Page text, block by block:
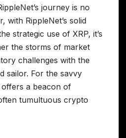
journey is no
with RippleNet’s solid
strategic use of XRP, it’s
the storms of market
challenges with the
sailor. For the savvy
a beacon of
tumultuous crypto